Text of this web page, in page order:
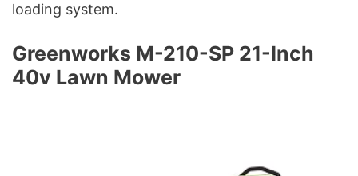
loading system.
Greenworks M-210-SP 21-Inch
40v Lawn Mower